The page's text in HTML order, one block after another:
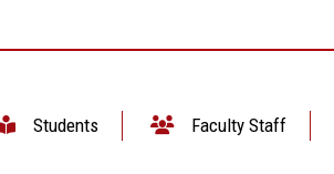
Students Faculty Staff